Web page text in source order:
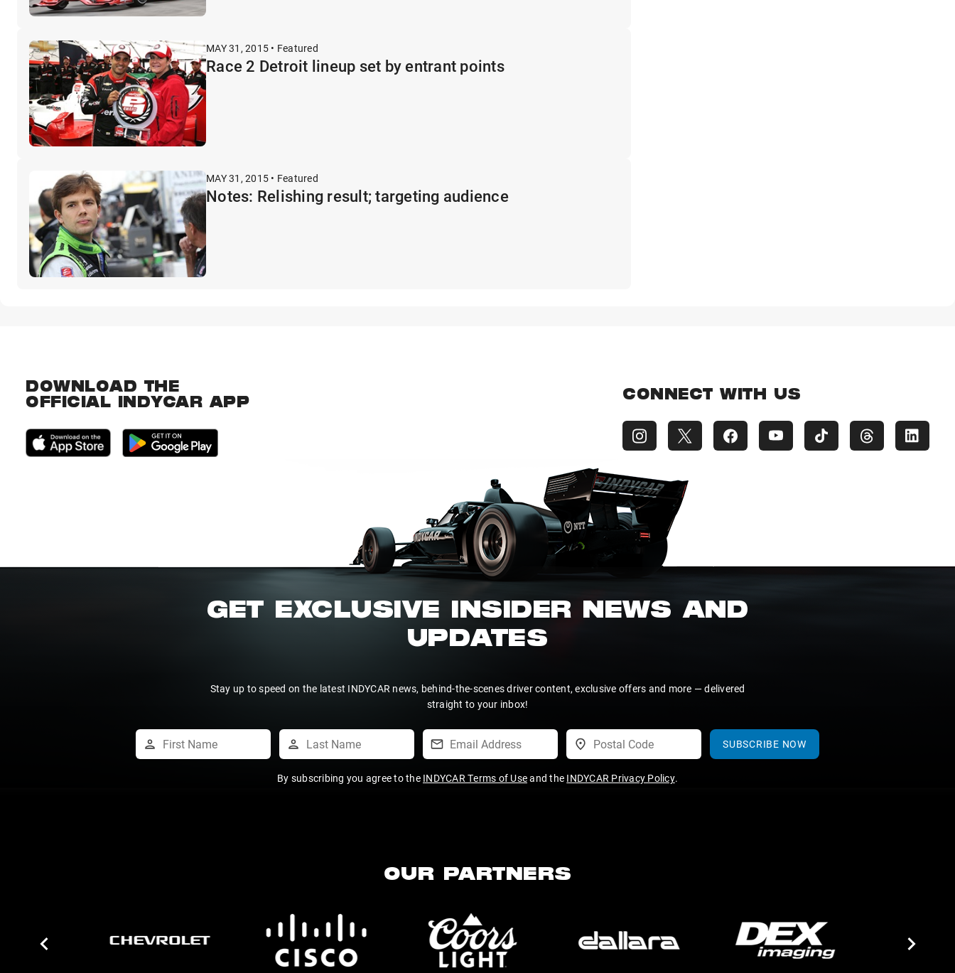
MAY 31, 2015 • Featured
Race 2 Detroit lineup set by entrant points
MAY 31, 2015 • Featured
Notes: Relishing result; targeting audience
DOWNLOAD THE
OFFICIAL INDYCAR APP
CONNECT WITH US
GET EXCLUSIVE INSIDER NEWS AND
UPDATES
Stay up to speed on the latest INDYCAR news, behind-the-scenes driver content, exclusive offers and more — delivered
straight to your inbox!
SUBSCRIBE NOW
By subscribing you agree to the INDYCAR Terms of Useand the INDYCAR Privacy Policy.
OUR PARTNERS